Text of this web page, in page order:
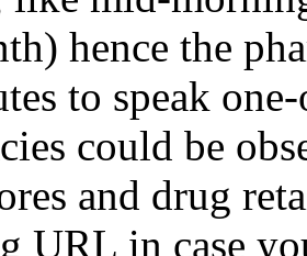
hence the
to speak
could be
and drug
URL in case